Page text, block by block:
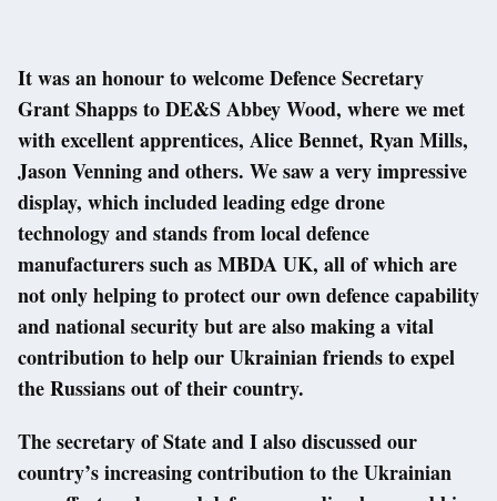
It was an honour to welcome Defence Secretary
Grant Shapps to DE&S Abbey Wood, where we met
with excellent apprentices, Alice Bennet, Ryan Mills,
Jason Venning and others. We saw a very impressive
display, which included leading edge drone
technology and stands from local defence
manufacturers such as MBDA UK, all of which are
not only helping to protect our own defence capability
and national security but are also making a vital
contribution to help our Ukrainian friends to expel
the Russians out of their country.
The secretary of State and I also discussed our
country’s increasing contribution to the Ukrainian